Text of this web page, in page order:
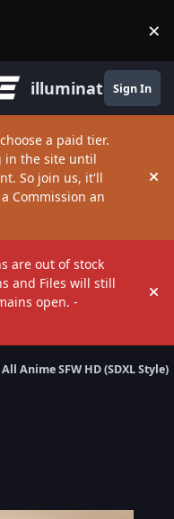
×
illuminate Sign In
a paid tier.
in the site until
So join us, it'll
Commission an
are out of stock
and Files will still
open. -
All Anime SFW HD (SDXL Style)